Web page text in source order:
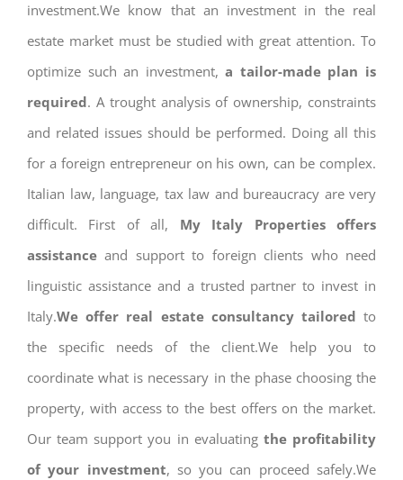
investment.We know that an investment in the real
estate market must be studied with great attention. To
optimize such an investment, a tailor-made plan is
required. A trought analysis of ownership, constraints
and related issues should be performed. Doing all this
for a foreign entrepreneur on his own, can be complex.
Italian law, language, tax law and bureaucracy are very
difficult. First of all, My Italy Properties offers
assistance and support to foreign clients who need
linguistic assistance and a trusted partner to invest in
Italy.We offer real estate consultancy tailored to
the specific needs of the client.We help you to
coordinate what is necessary in the phase choosing the
property, with access to the best offers on the market.
Our team support you in evaluating the profitability
of your investment, so you can proceed safely.We